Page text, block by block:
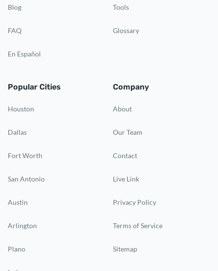
Blog
FAQ
En Español
Tools
Glossary
Popular Cities
Houston
Dallas
Fort Worth
San Antonio
Austin
Arlington
Plano
Company
About
Our Team
Contact
Live Link
Privacy Policy
Terms of Service
Sitemap